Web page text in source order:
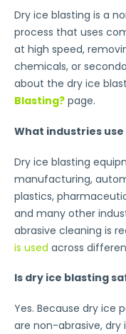
Dry ice blasting is a
process that uses
at high speed,
chemicals, or
about the dry ice
Blasting? page.
What industries
Dry ice blasting
manufacturing,
plastics,
and many other
abrasive cleaning is
is used across
Is dry ice blasting
Yes. Because dry ice
are non-abrasive,